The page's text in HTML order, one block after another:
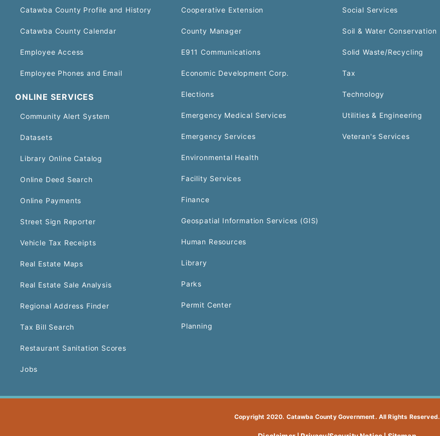
Catawba County Profile and History
Catawba County Calendar
Employee Access
Employee Phones and Email
ONLINE SERVICES
Community Alert System
Datasets
Library Online Catalog
Online Deed Search
Online Payments
Street Sign Reporter
Vehicle Tax Receipts
Real Estate Maps
Real Estate Sale Analysis
Regional Address Finder
Tax Bill Search
Restaurant Sanitation Scores
Jobs
Cooperative Extension
County Manager
E911 Communications
Economic Development Corp.
Elections
Emergency Medical Services
Emergency Services
Environmental Health
Facility Services
Finance
Geospatial Information Services (GIS)
Human Resources
Library
Parks
Permit Center
Planning
Social Services
Soil & Water Conservation
Solid Waste/Recycling
Tax
Technology
Utilities & Engineering
Veteran's Services
Copyright 2020. Catawba County Government. All Rights Reserved.